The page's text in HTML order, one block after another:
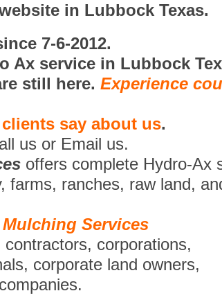
in Lubbock Texas.
7-6-2012.
Ax service in Lubbock
still here. Experience
say about us.
us or Email us.
offers complete Hydro-Ax
farms, ranches, raw land,
Services
corporations,
corporate land owners,